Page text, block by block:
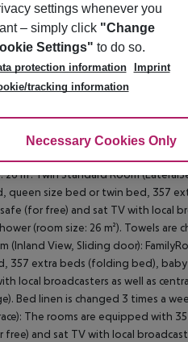
a car rental company and a
is approx. 58 km away. The
for a fee). Another airport
Balcony): The modern
balcony, internet (for
May to October). Towels are
m². Twin Standard Room
queen size bed or twin bed, 357
(for free) and sat TV with local
(room size: 26 m²). Towels
(Inland View, Sliding door):
357 extra beds (folding bed),
local broadcasters as well as
Bed linen is changed 3 times a
The rooms are equipped
and sat TV with local
settings whenever you
– simply click "Change
Settings" to do so.
protection information
Imprint
tracking information
Adjust Cookies
Necessary Cookies Only